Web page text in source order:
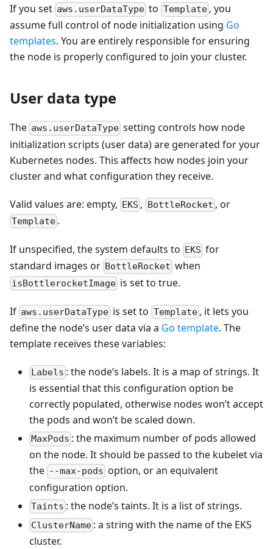
If you set aws.userDataType to Template, you
assume full control of node initialization using Go
templates. You are entirely responsible for ensuring
the node is properly configured to join your cluster.
User data type
The aws.userDataType setting controls how node
initialization scripts (user data) are generated for your
Kubernetes nodes. This affects how nodes join your
cluster and what configuration they receive.
Valid values are: empty, EKS , BottleRocket , or
Template .
If unspecified, the system defaults to EKS for
standard images or BottleRocket when
isBottlerocketImage is set to true.
If aws.userDataType is set to Template, it lets you
define the node’s user data via a Go template. The
template receives these variables:
Labels : the node’s labels. It is a map of strings. It
is essential that this configuration option be
correctly populated, otherwise nodes won’t accept
the pods and won’t be scaled down.
MaxPods : the maximum number of pods allowed
on the node. It should be passed to the kubelet via
the --max-pods option, or an equivalent
configuration option.
Taints : the node’s taints. It is a list of strings.
ClusterName : a string with the name of the EKS
cluster.